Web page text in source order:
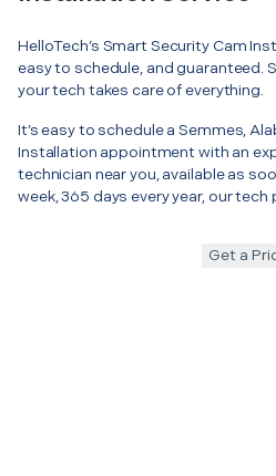
HelloTech’s Smart Security Cam
easy to schedule, and guaranteed.
your tech takes care of everything.
It’s easy to schedule a Semmes,
Installation appointment with an
technician near you, available as
week, 365 days every year, our tech
Get a